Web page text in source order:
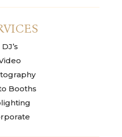
DJ’s
Booths